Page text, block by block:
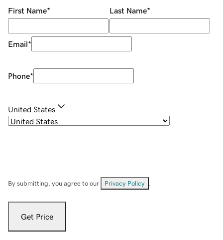
First Name* Last Name*
Email*
Phone*
United States
By submitting, you agree to our Privacy Policy
Get Price